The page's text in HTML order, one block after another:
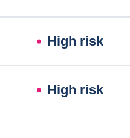
High risk
High risk